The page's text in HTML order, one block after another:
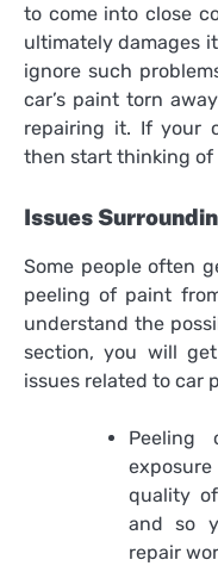
to come into close
ultimately damages
ignore such
car’s paint torn
repairing it. If your
then start thinking of
Issues
Some people often
peeling of paint
understand the
section, you will
issues related to car
quality
and so
repair